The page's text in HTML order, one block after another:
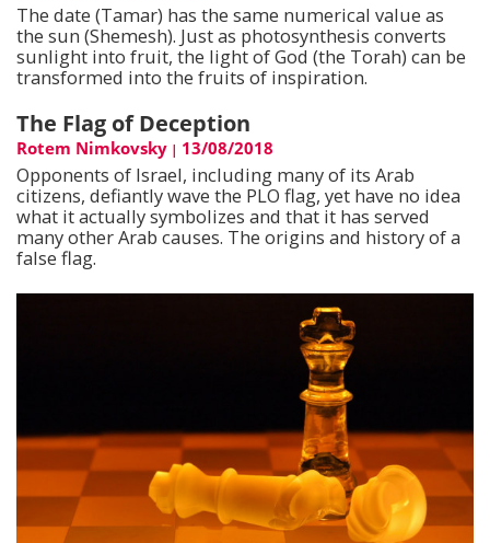
The date (Tamar) has the same numerical value as
the sun (Shemesh). Just as photosynthesis converts
sunlight into fruit, the light of God (the Torah) can be
transformed into the fruits of inspiration.
The Flag of Deception
Rotem Nimkovsky | 13/08/2018
Opponents of Israel, including many of its Arab
citizens, defiantly wave the PLO flag, yet have no idea
what it actually symbolizes and that it has served
many other Arab causes. The origins and history of a
false flag.